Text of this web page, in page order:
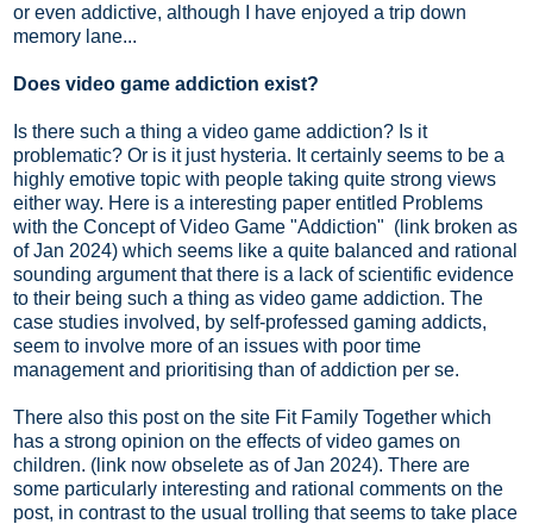
or even addictive, although I have enjoyed a trip down
memory lane...
Does video game addiction exist?
Is there such a thing a video game addiction? Is it
problematic? Or is it just hysteria. It certainly seems to be a
highly emotive topic with people taking quite strong views
either way. Here is a interesting paper entitled Problems
with the Concept of Video Game "Addiction" (link broken as
of Jan 2024) which seems like a quite balanced and rational
sounding argument that there is a lack of scientific evidence
to their being such a thing as video game addiction. The
case studies involved, by self-professed gaming addicts,
seem to involve more of an issues with poor time
management and prioritising than of addiction per se.
There also this post on the site Fit Family Together which
has a strong opinion on the effects of video games on
children. (link now obselete as of Jan 2024). There are
some particularly interesting and rational comments on the
post, in contrast to the usual trolling that seems to take place